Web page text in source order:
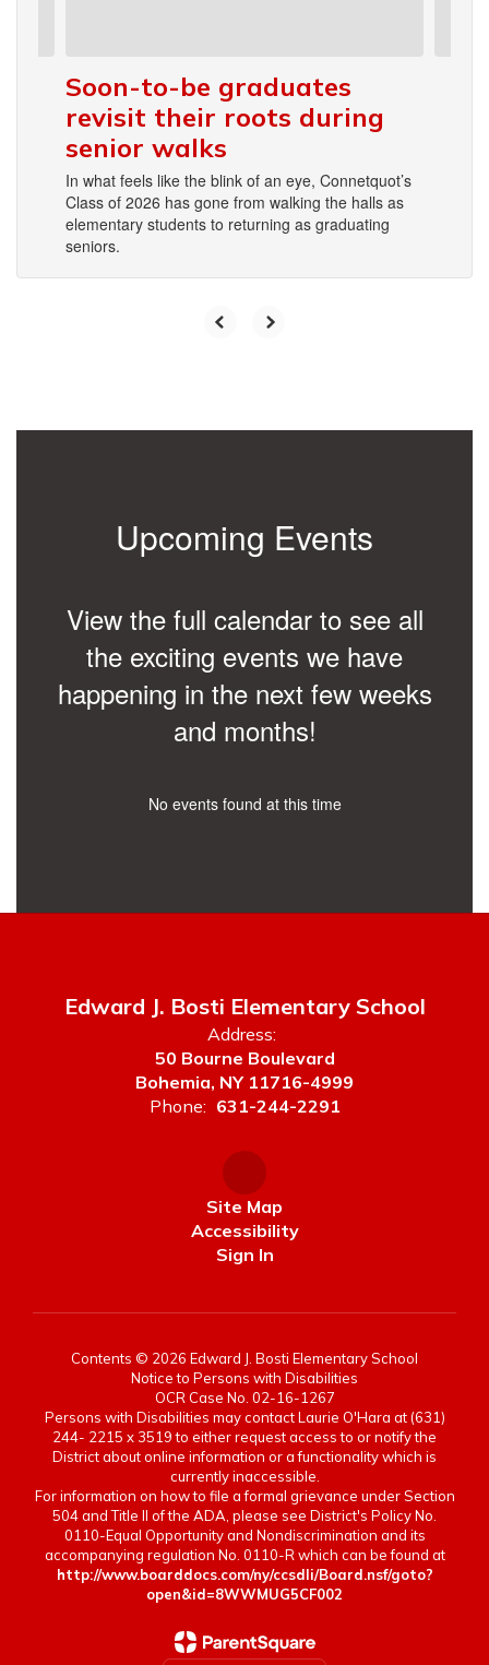
Soon-to-be graduates
revisit their roots during
senior walks
In what feels like the blink of an eye, Connetquot’s
Class of 2026 has gone from walking the halls as
elementary students to returning as graduating
seniors.
Upcoming Events
View the full calendar to see all
the exciting events we have
happening in the next few weeks
and months!
No events found at this time
Edward J. Bosti Elementary School
Address:
50 Bourne Boulevard
Bohemia, NY 11716-4999
Phone: 631-244-2291
Site Map
Accessibility
Sign In
Contents © 2026 Edward J. Bosti Elementary School
Notice to Persons with Disabilities
OCR Case No. 02-16-1267
Persons with Disabilities may contact Laurie O'Hara at (631)
244- 2215 x 3519 to either request access to or notify the
District about online information or a functionality which is
currently inaccessible.
For information on how to file a formal grievance under Section
504 and Title II of the ADA, please see District's Policy No.
0110-Equal Opportunity and Nondiscrimination and its
accompanying regulation No. 0110-R which can be found at
http://www.boarddocs.com/ny/ccsdli/Board.nsf/goto?
open&id=8WWMUG5CF002